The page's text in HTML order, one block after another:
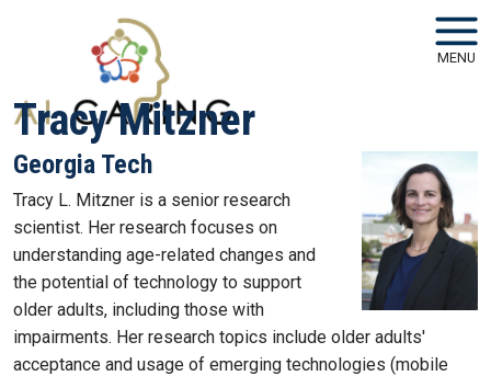
Skip to main navigation
Skip to main content
MENU
Tracy Mitzner
Georgia Tech
Tracy L. Mitzner is a senior research
scientist. Her research focuses on
understanding age-related changes and
the potential of technology to support
older adults, including those with
impairments. Her research topics include older adults'
acceptance and usage of emerging technologies (mobile